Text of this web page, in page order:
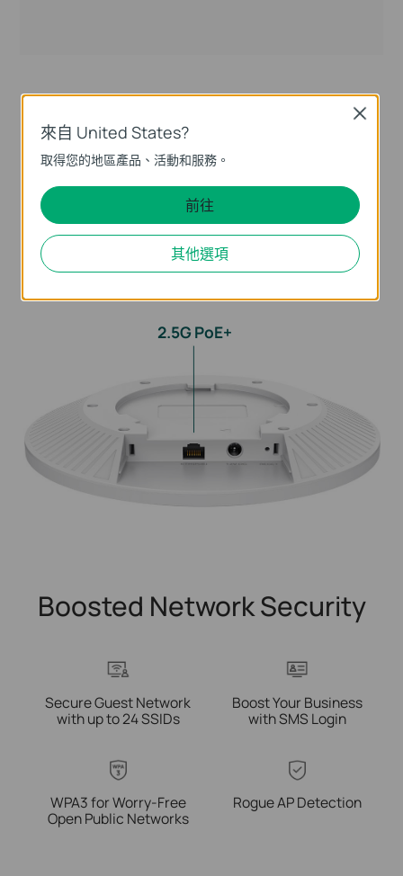
Optimized Wired
Performance with 2.5G PoE+
Port
With a 2.5 Gigabit Ethernet Port, EAP770 delivers
remarkable multi-gigabit performance for higher
bandwidth and faster WiFi. Compatibility with 802.3at
2.5G PoE+
Boosted Network Security
Secure Guest Network
with up to 24 SSIDs
Boost Your Business
with SMS Login
WPA3 forWorry-Free
Open Public Networks
Rogue AP Detection
來自 United States?
取得您的地區產品、活動和服務。
前往
其他選項
Close